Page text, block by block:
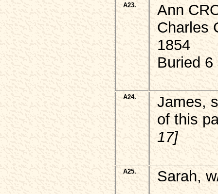
A23.
Ann
Charles
1854
Buried
A24.
James,
of this
17]
A25. Sarah,